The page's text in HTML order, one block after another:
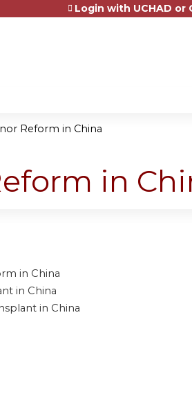
Login with UCHAD or
Reform in China
in
in China
in China
in China